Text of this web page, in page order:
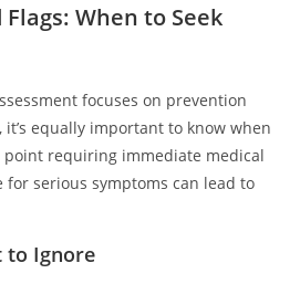
Flags: When to Seek
focuses on prevention
equally important to know when
point requiring immediate medical
for serious symptoms can lead to
to Ignore